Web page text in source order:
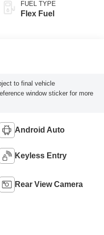
FUEL TYPE
Flex Fuel
to final vehicle
window sticker for more
Android Auto
Keyless Entry
Rear View Camera